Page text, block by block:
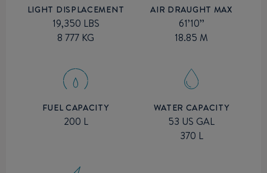
LIGHT DISPLACEMENT
19,350 LBS
8 777 KG
AIR DRAUGHT MAX
61’10’’
18.85 M
FUEL CAPACITY
200 L
WATER CAPACITY
53 US GAL
370 L